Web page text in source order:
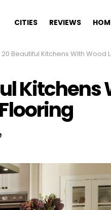
CITIES REVIEWS
20 Beautiful Kitchens With Wood Laminate
Kitchens